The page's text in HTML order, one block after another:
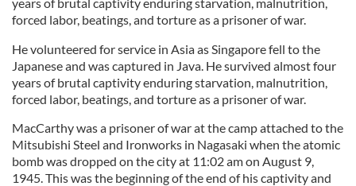
forced labor, beatings, and torture as a prisoner of war.
He volunteered for service in Asia as Singapore fell to the
Japanese and was captured in Java. He survived almost four
years of brutal captivity enduring starvation, malnutrition,
forced labor, beatings, and torture as a prisoner of war.
MacCarthy was a prisoner of war at the camp attached to the
Mitsubishi Steel and Ironworks in Nagasaki when the atomic
bomb was dropped on the city at 11:02 am on August 9,
1945. This was the beginning of the end of his captivity and